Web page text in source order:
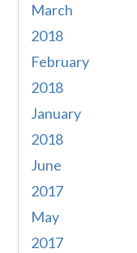
March
2018
February
2018
January
2018
June
2017
May
2017